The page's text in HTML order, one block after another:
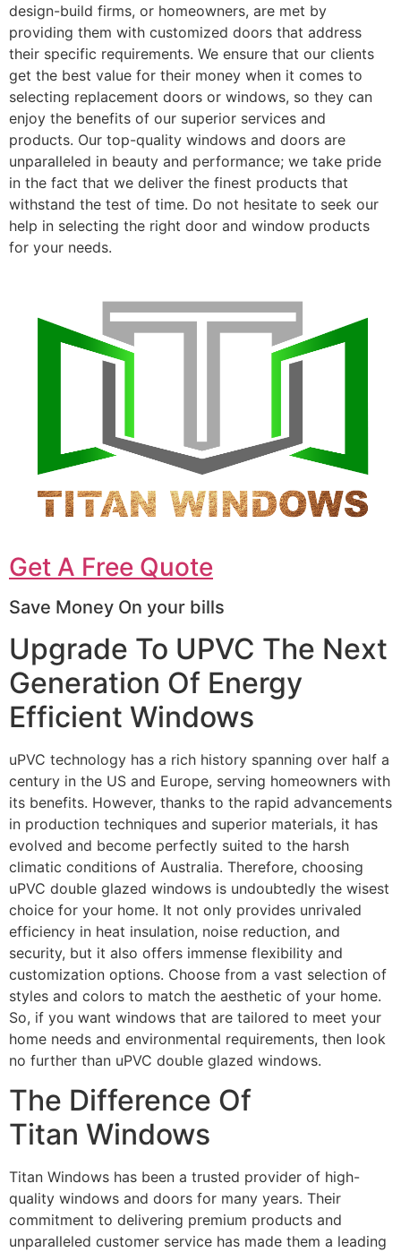
design-build firms, or homeowners, are met by
providing them with customized doors that address
their specific requirements. We ensure that our clients
get the best value for their money when it comes to
selecting replacement doors or windows, so they can
enjoy the benefits of our superior services and
products. Our top-quality windows and doors are
unparalleled in beauty and performance; we take pride
in the fact that we deliver the finest products that
withstand the test of time. Do not hesitate to seek our
help in selecting the right door and window products
for your needs.
Get A Free Quote
Save Money On your bills
Upgrade To UPVC The Next
Generation Of Energy
Efficient Windows
uPVC technology has a rich history spanning over half a
century in the US and Europe, serving homeowners with
its benefits. However, thanks to the rapid advancements
in production techniques and superior materials, it has
evolved and become perfectly suited to the harsh
climatic conditions of Australia. Therefore, choosing
uPVC double glazed windows is undoubtedly the wisest
choice for your home. It not only provides unrivaled
efficiency in heat insulation, noise reduction, and
security, but it also offers immense flexibility and
customization options. Choose from a vast selection of
styles and colors to match the aesthetic of your home.
So, if you want windows that are tailored to meet your
home needs and environmental requirements, then look
no further than uPVC double glazed windows.
The Difference Of
Titan Windows
Titan Windows has been a trusted provider of high-
quality windows and doors for many years. Their
commitment to delivering premium products and
unparalleled customer service has made them a leading